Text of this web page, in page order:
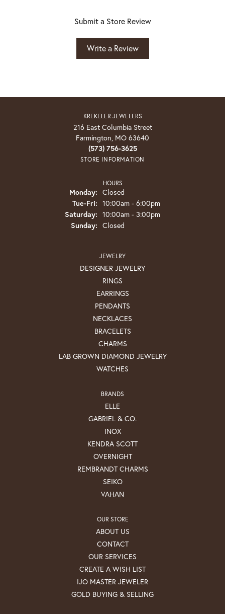
Submit a Store Review
Write a Review
KREKELER JEWELERS
216 East Columbia Street
Farmington, MO 63640
(573) 756-3625
STORE INFORMATION
HOURS
Monday: Closed
Tue-Fri: Tuesday - Friday:
10:00am - 6:00pm
Saturday: 10:00am - 3:00pm
Sunday: Closed
JEWELRY
DESIGNER JEWELRY
RINGS
EARRINGS
PENDANTS
NECKLACES
BRACELETS
CHARMS
LAB GROWN DIAMOND JEWELRY
WATCHES
BRANDS
ELLE
GABRIEL & CO.
INOX
KENDRA SCOTT
OVERNIGHT
REMBRANDT CHARMS
SEIKO
VAHAN
OUR STORE
ABOUT US
CONTACT
OUR SERVICES
CREATE A WISH LIST
IJO MASTER JEWELER
GOLD BUYING & SELLING